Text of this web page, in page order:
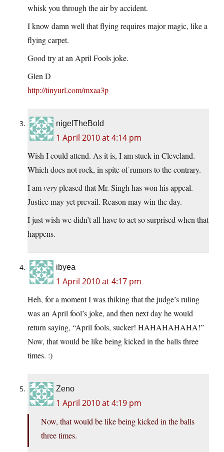
whisk you through the air by accident.
I know damn well that flying requires major magic, like a
flying carpet.
Good try at an April Fools joke.
Glen D
http://tinyurl.com/mxaa3p
nigelTheBold
1 April 2010 at 4:14 pm
Wish I could attend. As it is, I am stuck in Cleveland.
Which does not rock, in spite of rumors to the contrary.
I amverypleased that Mr. Singh has won his appeal.
Justice may yet prevail. Reason may win the day.
I just wish we didn’t all have to act so surprised when that
happens.
ibyea
1 April 2010 at 4:17 pm
Heh, for a moment I was thiking that the judge’s ruling
was an April fool’s joke, and then next day he would
return saying, “April fools, sucker! HAHAHAHAHA!”
Now, that would be like being kicked in the balls three
times. :)
Zeno
1 April 2010 at 4:19 pm
Now, that would be like being kicked in the balls
three times.